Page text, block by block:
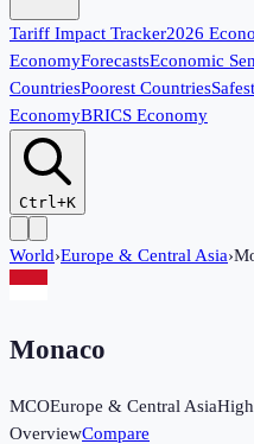
Tariff Impact Tracker2026
EconomyForecastsEconomic
CountriesPoorest Countries
EconomyBRICS Economy
Ctrl+K
World›Europe & Central Asia›
Monaco
MCOEurope & Central Asia
OverviewCompare